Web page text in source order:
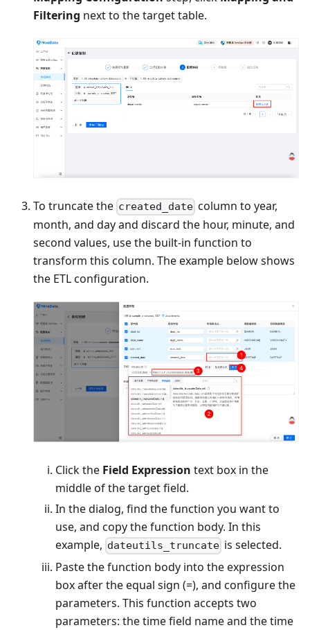
Filtering next to the target table.
To truncate the created_date column to year,
month, and day and discard the hour, minute, and
second values, use the built-in function to
transform this column. The example below shows
the ETL configuration.
Click the Field Expression text box in the
middle of the target field.
In the dialog, find the function you want to
use, and copy the function body. In this
example, dateutils_truncate is selected.
Paste the function body into the expression
box after the equal sign (=), and configure the
parameters. This function accepts two
parameters: the time field name and the time